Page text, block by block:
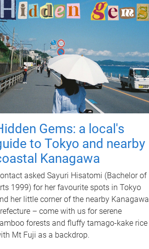
Gems: a local's
to Tokyo and nearby
Kanagawa
asked Sayuri Hisatomi (Bachelor of
1999) for her favourite spots in Tokyo
her little corner of the nearby Kanagawa
– come with us for serene
forests and fluffy tamago-kake rice
Mt Fuji as a backdrop.